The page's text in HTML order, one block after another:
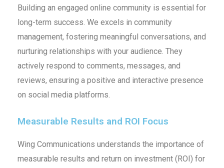
Building an engaged online community is essential for
long-term success. We excels in community
management, fostering meaningful conversations, and
nurturing relationships with your audience. They
actively respond to comments, messages, and
reviews, ensuring a positive and interactive presence
on social media platforms.
Measurable Results and ROI Focus
Wing Communications understands the importance of
measurable results and return on investment (ROI) for